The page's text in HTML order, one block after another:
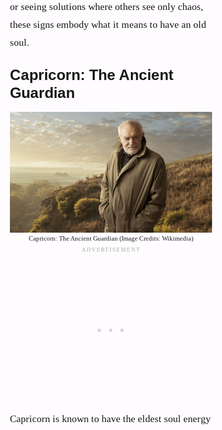
or seeing solutions where others see only chaos,
these signs embody what it means to have an old
soul.
Capricorn: The Ancient
Guardian
Capricorn: The Ancient Guardian (Image Credits: Wikimedia)
Capricorn is known to have the eldest soul energy